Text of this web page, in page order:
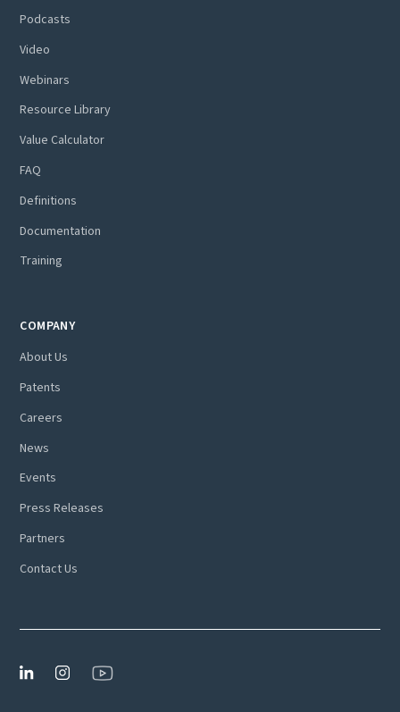
Podcasts
Video
Webinars
Resource Library
Value Calculator
FAQ
Definitions
Documentation
Training
COMPANY
About Us
Patents
Careers
News
Events
Press Releases
Partners
Contact Us